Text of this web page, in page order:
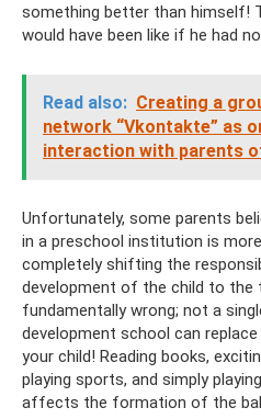
something better than himself!
would have been like if he had
Read also: Creating a
network “Vkontakte” as
interaction with parents
Unfortunately, some parents
in a preschool institution is
completely shifting the
development of the child to the
fundamentally wrong; not a
development school can
your child! Reading books,
playing sports, and simply
affects the formation of the